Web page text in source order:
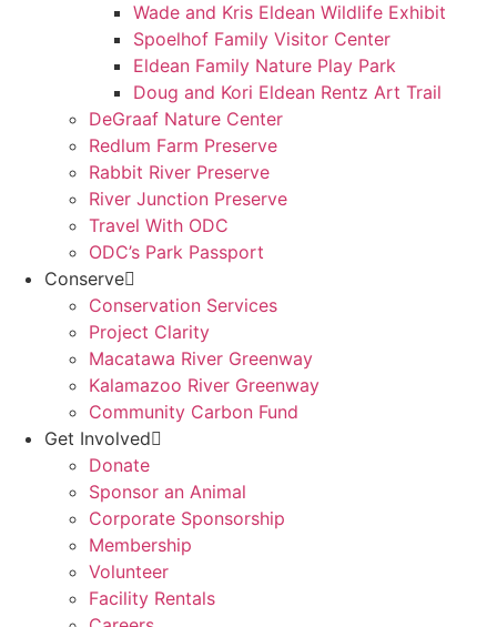
Wade and Kris Eldean Wildlife Exhibit
Spoelhof Family Visitor Center
Eldean Family Nature Play Park
Doug and Kori Eldean Rentz Art Trail
DeGraaf Nature Center
Redlum Farm Preserve
Rabbit River Preserve
River Junction Preserve
Travel With ODC
ODC’s Park Passport
Conserve
Conservation Services
Project Clarity
Macatawa River Greenway
Kalamazoo River Greenway
Community Carbon Fund
Get Involved
Donate
Sponsor an Animal
Corporate Sponsorship
Membership
Volunteer
Facility Rentals